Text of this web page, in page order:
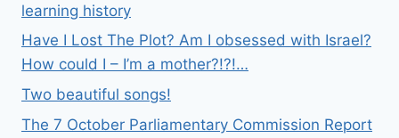
learning history
Have I Lost The Plot? Am I obsessed with Israel?
How could I – I’m a mother?!?!…
Two beautiful songs!
The 7 October Parliamentary Commission Report